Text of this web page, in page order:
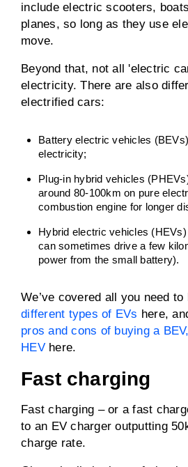
include electric scooters,
planes, so long as they use
move.
Beyond that, not all 'electric
electricity. There are also
electrified cars:
Battery electric vehicles
electricity;
Plug-in hybrid vehicles
around 80-100km on pure
combustion engine for longer
Hybrid electric vehicles
can sometimes drive a few
power from the small battery).
We’ve covered all you need to
different types of EVs here,
pros and cons of buying a
HEVhere.
Fast charging
Fast charging – or a fast
to an EV charger outputting
charge rate.